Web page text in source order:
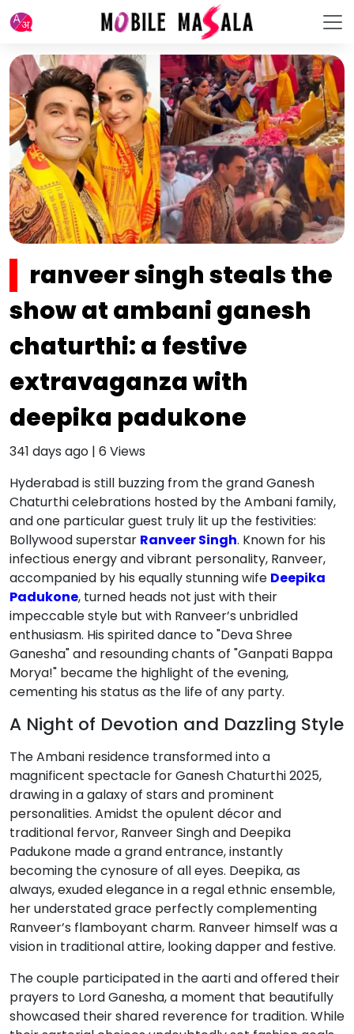
ranveer singh steals the
show at ambani ganesh
chaturthi: a festive
extravaganza with
deepika padukone
341 days ago | 6 Views
Hyderabad is still buzzing from the grand Ganesh
Chaturthi celebrations hosted by the Ambani family,
and one particular guest truly lit up the festivities:
Bollywood superstar Ranveer Singh. Known for his
infectious energy and vibrant personality, Ranveer,
accompanied by his equally stunning wife Deepika
Padukone, turned heads not just with their
impeccable style but with Ranveer’s unbridled
enthusiasm. His spirited dance to "Deva Shree
Ganesha" and resounding chants of "Ganpati Bappa
Morya!" became the highlight of the evening,
cementing his status as the life of any party.
A Night of Devotion and Dazzling Style
The Ambani residence transformed into a
magnificent spectacle for Ganesh Chaturthi 2025,
drawing in a galaxy of stars and prominent
personalities. Amidst the opulent décor and
traditional fervor, Ranveer Singh and Deepika
Padukone made a grand entrance, instantly
becoming the cynosure of all eyes. Deepika, as
always, exuded elegance in a regal ethnic ensemble,
her understated grace perfectly complementing
Ranveer’s flamboyant charm. Ranveer himself was a
vision in traditional attire, looking dapper and festive.
The couple participated in the aarti and offered their
prayers to Lord Ganesha, a moment that beautifully
showcased their shared reverence for tradition. While